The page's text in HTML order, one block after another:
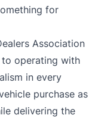
for
Association
operating with
in every
purchase as
delivering the